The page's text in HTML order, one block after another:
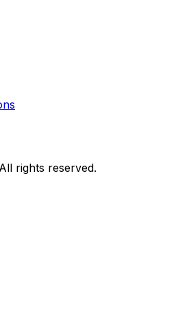
rights reserved.